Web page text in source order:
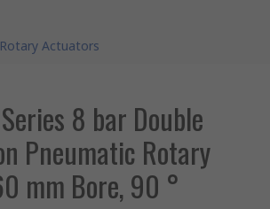
Actuators
8 bar Double
Pneumatic Rotary
mm Bore, 90 °